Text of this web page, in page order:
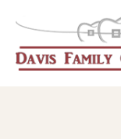
This